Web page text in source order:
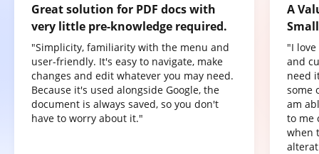
Great solution for PDF docs with
very little pre-knowledge required.
"Simplicity, familiarity with the menu and
user-friendly. It's easy to navigate, make
changes and edit whatever you may need.
Because it's used alongside Google, the
document is always saved, so you don't
have to worry about it."
A
"I
and
need
some
am
to me
when